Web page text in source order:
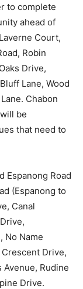
to complete
ahead of
Court,
Robin
Drive,
Lane, Wood
Chabon
be
that need to
Espanong Road
(Espanong to
Canal
No Name
Drive,
Rudine
Drive.